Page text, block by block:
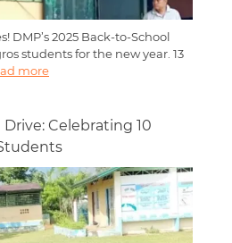
DMP’s 2025 Back-to-School
students for the new year. 13
more
Celebrating 10